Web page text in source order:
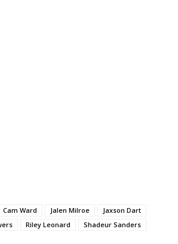
Cam Ward Jalen Milroe
Jaxson Dart
Riley Leonard
Shadeur Sanders